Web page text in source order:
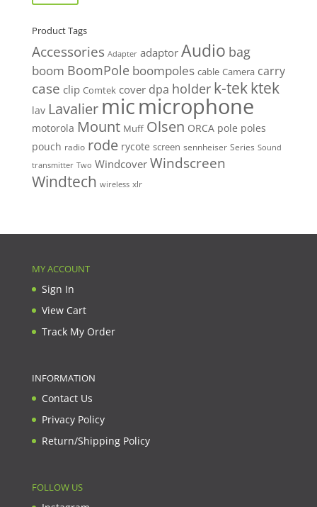
Product Tags
Accessories Adapter adaptor Audio bag
boom BoomPole boompoles cable Camera carry
case clip Comtek cover dpa holder k-tekktek
lav Lavalier micmicrophone
motorola Mount Muff Olsen ORCA pole poles
pouch radio rode rycote screen sennheiser Series Sound
transmitter Two Windcover Windscreen
Windtech wireless xlr
MY ACCOUNT
Sign In
View Cart
Track My Order
INFORMATION
Contact Us
Privacy Policy
Return/Shipping Policy
FOLLOW US